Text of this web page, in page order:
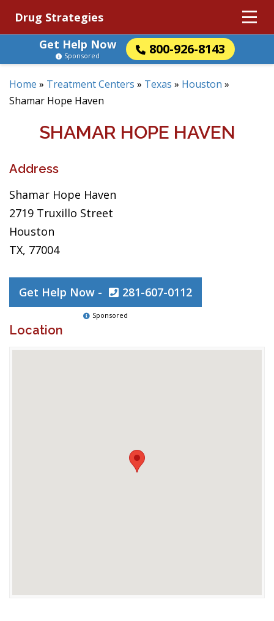
Drug Strategies
Get Help Now
800-926-8143
Sponsored
Home » Treatment Centers » Texas » Houston »
Shamar Hope Haven
SHAMAR HOPE HAVEN
Address
Shamar Hope Haven
2719 Truxillo Street
Houston
TX, 77004
Get Help Now - 281-607-0112
Sponsored
Location